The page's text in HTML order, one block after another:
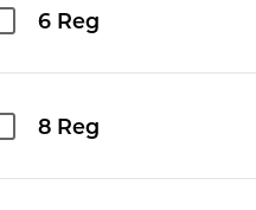
6 Reg
8 Reg